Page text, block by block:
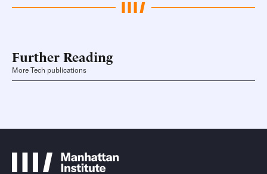
Further Reading
More Tech publications